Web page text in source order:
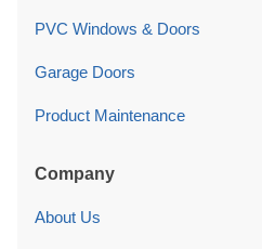
PVC Windows & Doors
Garage Doors
Product Maintenance
Company
About Us